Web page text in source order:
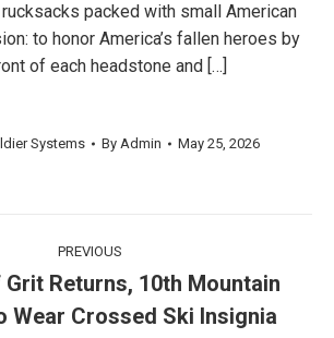
packed with small American
to honor America’s fallen heroes by
of each headstone and […]
Systems By Admin May 25, 2026
PREVIOUS
Previous
post:
Returns, 10th Mountain
Wear Crossed Ski Insignia